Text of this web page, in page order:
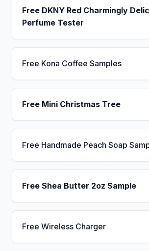
Free DKNY Red Charmingly
Perfume Tester
Free Kona Coffee Samples
Free Mini Christmas Tree
Free Handmade Peach Soap
Free Shea Butter 2oz Sample
Free Wireless Charger